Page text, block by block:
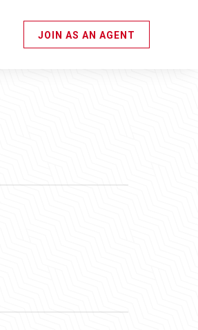
JOIN AS AN AGENT